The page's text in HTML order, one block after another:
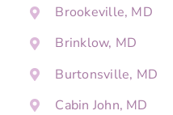
Brookeville, MD
Brinklow, MD
Burtonsville, MD
Cabin John, MD